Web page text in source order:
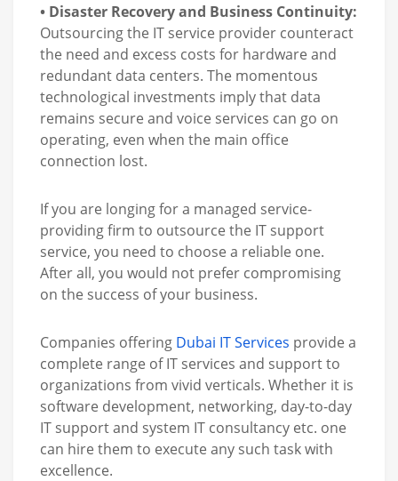
• Disaster Recovery and Business Continuity:
Outsourcing the IT service provider counteract
the need and excess costs for hardware and
redundant data centers. The momentous
technological investments imply that data
remains secure and voice services can go on
operating, even when the main office
connection lost.
If you are longing for a managed service-
providing firm to outsource the IT support
service, you need to choose a reliable one.
After all, you would not prefer compromising
on the success of your business.
Companies offering Dubai IT Services provide a
complete range of IT services and support to
organizations from vivid verticals. Whether it is
software development, networking, day-to-day
IT support and system IT consultancy etc. one
can hire them to execute any such task with
excellence.